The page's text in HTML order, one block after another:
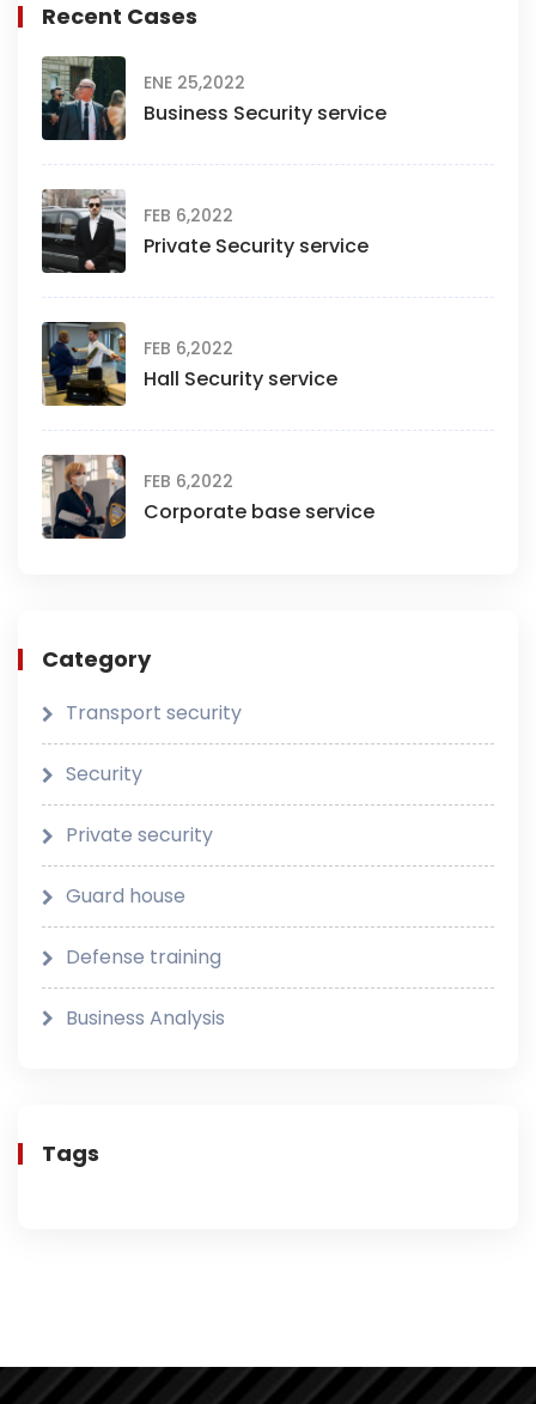
Recent Cases
ENE 25,2022
Business Security service
FEB 6,2022
Private Security service
FEB 6,2022
Hall Security service
FEB 6,2022
Corporate base service
Category
Transport security
Security
Private security
Guard house
Defense training
Business Analysis
Tags